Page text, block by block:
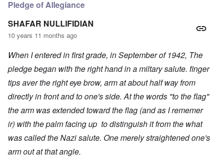
Pledge of Allegiance
SHAFAR NULLIFIDIAN
10 years 11 months ago
When I entered in first grade, in September of 1942, The
pledge began with the right hand in a miltary salute. finger
tips aver the right eye brow, arm at about half way from
directly in front and to one's side. At the words "to the flag"
the arm was extended toward the flag (and as I rememer
ir) with the palm facing up to distinguish it from the what
was called the Nazi salute. One merely straightened one's
arm out at that angle.